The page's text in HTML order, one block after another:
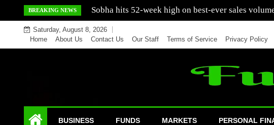
to
content
BREAKING NEWS Mercedes India sells a greater number of cars in
Saturday, August 8, 2026
Home
About Us Contact Us Our Staff Terms of Service Privacy Policy
BUSINESS FUNDS MARKETS PERSONAL